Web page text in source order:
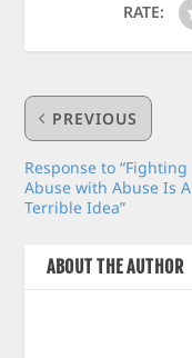
RATE:
PREVIOUS
Response to “Fighting
Abuse with Abuse Is A
Terrible Idea”
ABOUT THE AUTHOR